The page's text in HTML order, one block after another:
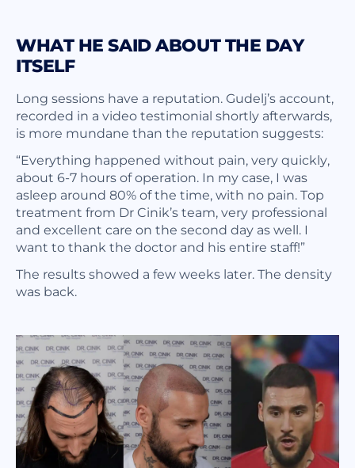
WHAT HE SAID ABOUT THE DAY
ITSELF
Long sessions have a reputation. Gudelj’s account,
recorded in a video testimonial shortly afterwards,
is more mundane than the reputation suggests:
“Everything happened without pain, very quickly,
about 6-7 hours of operation. In my case, I was
asleep around 80% of the time, with no pain. Top
treatment from Dr Cinik’s team, very professional
and excellent care on the second day as well. I
want to thank the doctor and his entire staff!”
The results showed a few weeks later. The density
was back.